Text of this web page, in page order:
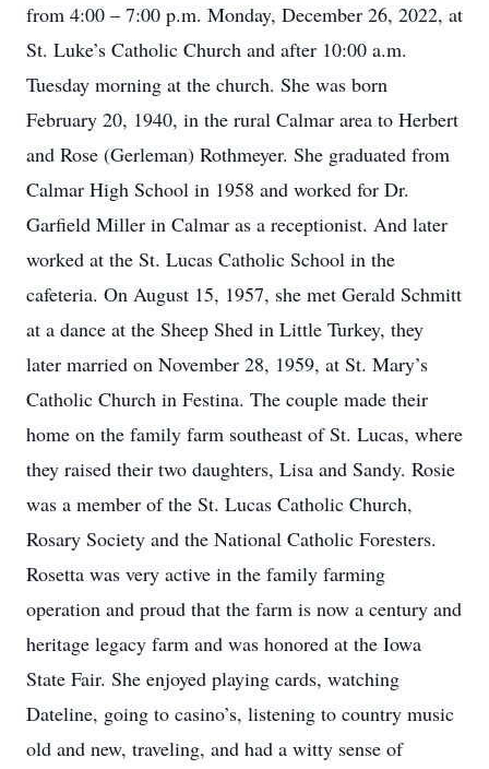
from 4:00 – 7:00 p.m. Monday, December 26, 2022, at
St. Luke’s Catholic Church and after 10:00 a.m.
Tuesday morning at the church. She was born
February 20, 1940, in the rural Calmar area to Herbert
and Rose (Gerleman) Rothmeyer. She graduated from
Calmar High School in 1958 and worked for Dr.
Garfield Miller in Calmar as a receptionist. And later
worked at the St. Lucas Catholic School in the
cafeteria. On August 15, 1957, she met Gerald Schmitt
at a dance at the Sheep Shed in Little Turkey, they
later married on November 28, 1959, at St. Mary’s
Catholic Church in Festina. The couple made their
home on the family farm southeast of St. Lucas, where
they raised their two daughters, Lisa and Sandy. Rosie
was a member of the St. Lucas Catholic Church,
Rosary Society and the National Catholic Foresters.
Rosetta was very active in the family farming
operation and proud that the farm is now a century and
heritage legacy farm and was honored at the Iowa
State Fair. She enjoyed playing cards, watching
Dateline, going to casino’s, listening to country music
old and new, traveling, and had a witty sense of